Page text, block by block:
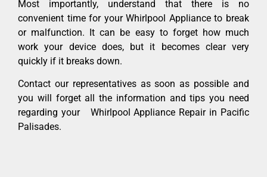
Most importantly, understand that there is no
convenient time for your Whirlpool Appliance to break
or malfunction. It can be easy to forget how much
work your device does, but it becomes clear very
quickly if it breaks down.
Contact our representatives as soon as possible and
you will forget all the information and tips you need
regarding your Whirlpool Appliance Repair in Pacific
Palisades.